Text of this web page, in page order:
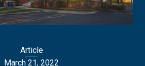
Article
March 21, 2022